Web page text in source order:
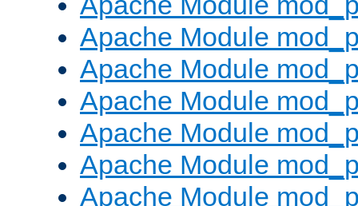
Apache Module
Apache Module
Apache Module
Apache Module
Apache Module
Apache Module